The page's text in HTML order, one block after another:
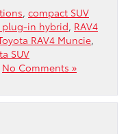
, compact SUV
plug-in hybrid, RAV4
RAV4 Muncie,
SUV
No Comments »